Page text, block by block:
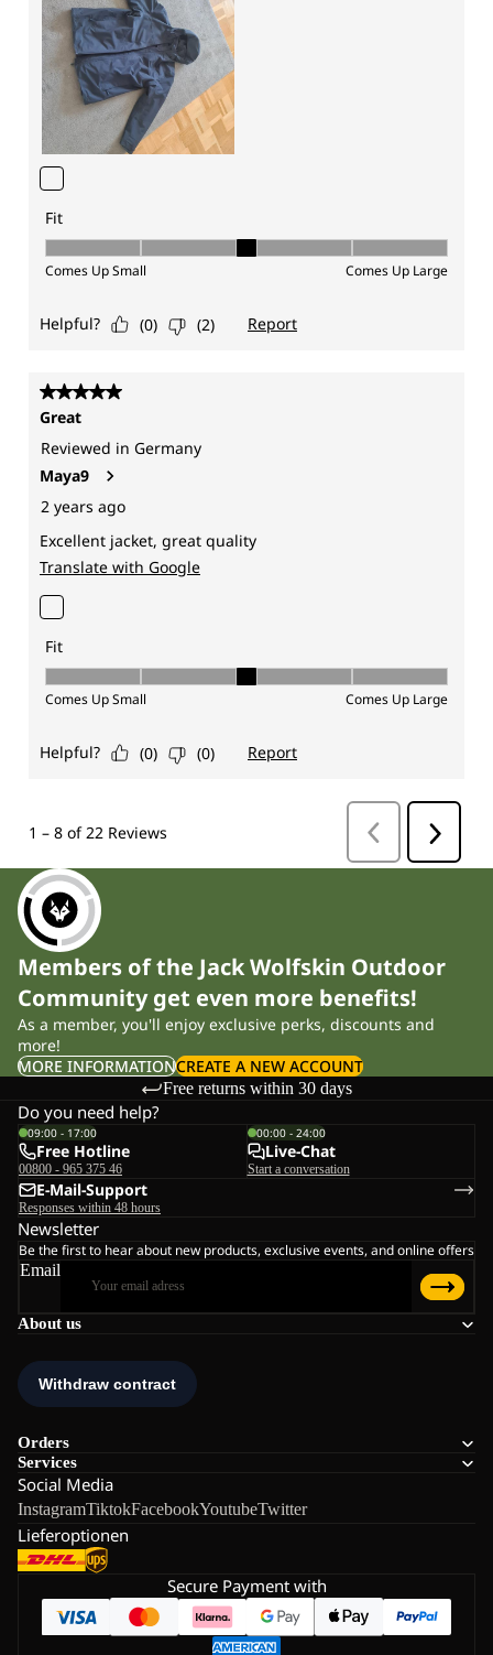
Members of the Jack Wolfskin Outdoor
Community get even more benefits!
As a member, you'll enjoy exclusive perks, discounts and
more!
MORE INFORMATIONCREATE A NEW ACCOUNT
Free returns within 30 days
About us
Orders
Services
Social Media
InstagramTiktokFacebookYoutubeTwitter
Lieferoptionen
Do you need help?
09:00 - 17:00
Free Hotline
00800 - 965 375 46
00:00 - 24:00
Live-Chat
Start a conversation
E-Mail-Support
Responses within 48 hours
Newsletter
Be the first to hear about new products, exclusive events, and online offers
Email
Secure Payment with